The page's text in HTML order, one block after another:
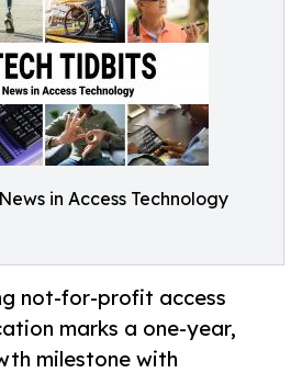
in Access Technology
not-for-profit access
marks a one-year,
milestone with